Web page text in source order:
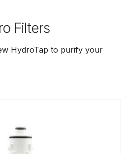
Filters
HydroTap to purify your